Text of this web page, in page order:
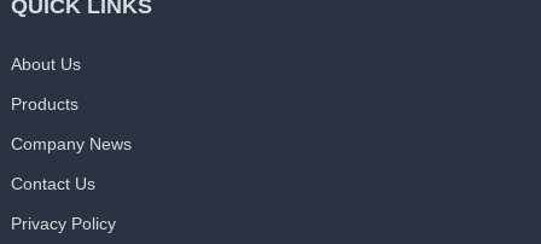
QUICK LINKS
About Us
Products
Company News
Contact Us
Privacy Policy